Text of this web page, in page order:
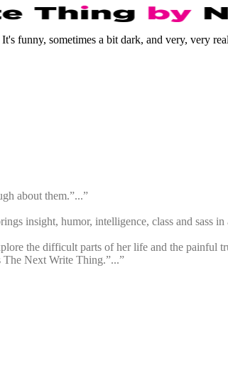
funny, sometimes a bit dark, and very, very
about them.”...”
insight, humor, intelligence, class and sass
the difficult parts of her life and the painful
The Next Write Thing.”...”